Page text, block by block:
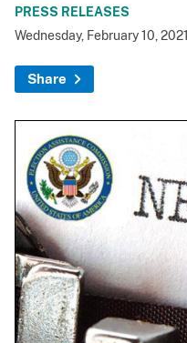
PRESS RELEASES
Wednesday, February 10, 2021
Share